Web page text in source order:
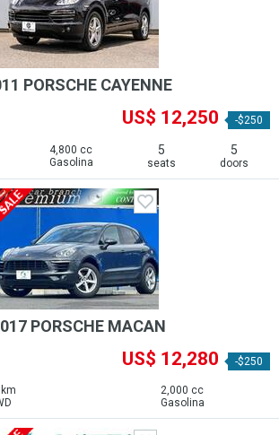
PORSCHE CAYENNE
US$ 12,250 -$250
4,800 cc
Gasolina
5
seats
5
doors
PORSCHE MACAN
US$ 12,280 -$250
2,000 cc
Gasolina